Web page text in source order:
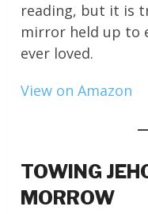
reading, but it is
mirror held up to
ever loved.
View on Amazon
TOWING
MORROW